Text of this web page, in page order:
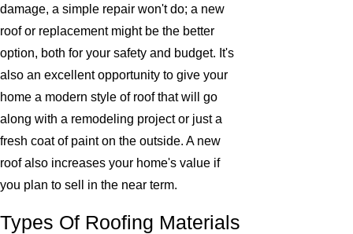
damage, a simple repair won't do; a new
roof or replacement might be the better
option, both for your safety and budget. It's
also an excellent opportunity to give your
home a modern style of roof that will go
along with a remodeling project or just a
fresh coat of paint on the outside. A new
roof also increases your home's value if
you plan to sell in the near term.
Types Of Roofing Materials